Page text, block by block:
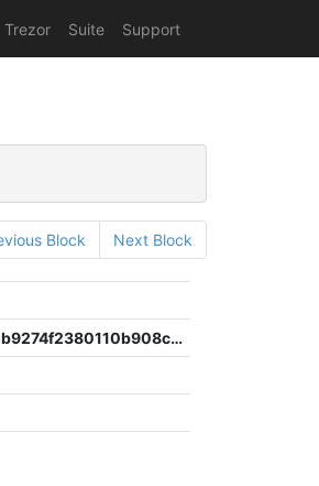
Trezor Suite Support
Block Next Block
5c442edd3d8c37dd7fd5e42ef92b9274f2380110b908cf8b114a0bf7a680c0c9